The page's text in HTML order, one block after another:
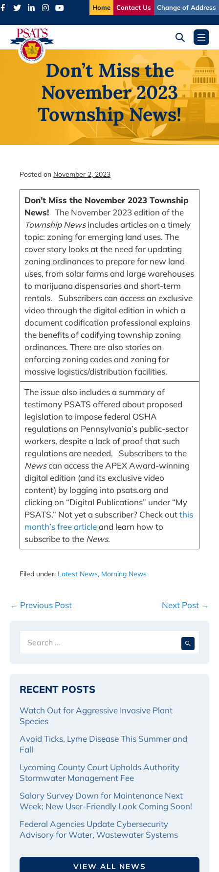
Skip
content
Home Contact Us Change of Address
Search
ToggleMenu
Don’t Miss the
November 2023
Township News!
Posted on November 2, 2023
Don’t Miss the November 2023 Township
News!The November 2023 edition of the
Township Newsincludes articles on a timely
topic: zoning for emerging land uses. The
cover story looks at the need for updating
zoning ordinances to prepare for new land
uses, from solar farms and large warehouses
to marijuana dispensaries and short-term
rentals. Subscribers can access an exclusive
video through the digital edition in which a
document codification professional explains
the benefits of codifying township zoning
ordinances. There are also stories on
enforcing zoning codes and zoning for
massive logistics/distribution facilities.
The issue also includes a summary of
testimony PSATS offered about proposed
legislation to impose federal OSHA
regulations on Pennsylvania’s public-sector
workers, despite a lack of proof that such
regulations are needed. Subscribers to the
Newscan access the APEX Award-winning
digital edition (and its exclusive video
content) by logging into psats.org and
clicking on “Digital Publications” under “My
PSATS.” Not yet a subscriber? Check outthis
month’s free articleand learn how to
subscribe to the News.
Filed under: Latest News, Morning News
Post
← Previous Post Next Post →
for:
RECENT POSTS
Watch Out for Aggressive Invasive Plant
Species
Avoid Ticks, Lyme Disease This Summer and
Fall
Lycoming County Court Upholds Authority
Stormwater Management Fee
Salary Survey Down for Maintenance Next
Week; New User-Friendly Look Coming Soon!
Federal Agencies Update Cybersecurity
Advisory for Water, Wastewater Systems
VIEW ALL NEWS